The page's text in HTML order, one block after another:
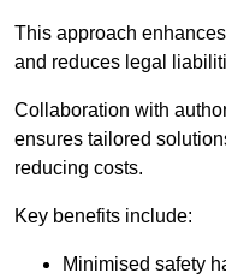
This approach
and reduces legal
Collaboration with
ensures tailored
reducing costs.
Key benefits include:
Minimised safety